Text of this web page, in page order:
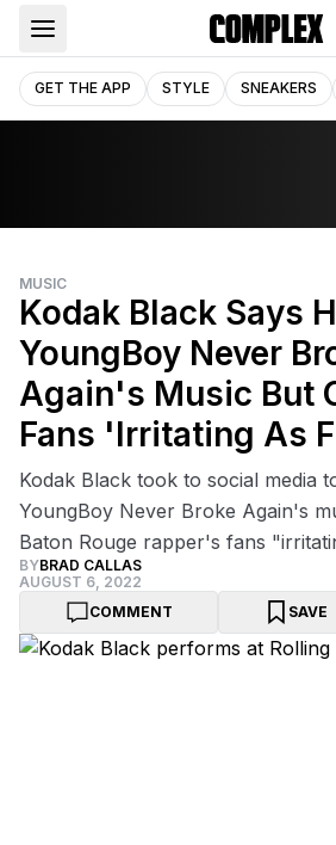
GET THE APP STYLE SNEAKERS
MUSIC
Kodak Black Says
YoungBoy Never
Again's Music But
Fans 'Irritating As
Kodak Black took to social media
YoungBoy Never Broke Again's
Baton Rouge rapper's fans
BYBRAD CALLAS
AUGUST 6, 2022
COMMENT
SAVE